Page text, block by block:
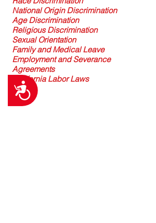
Accessibility
National Origin Discrimination
Age Discrimination
Religious Discrimination
Sexual Orientation
Family and Medical Leave
Employment and Severance
Agreements
California Labor Laws